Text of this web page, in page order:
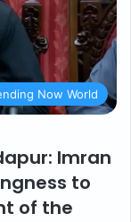
Now World
Imran
to
of the